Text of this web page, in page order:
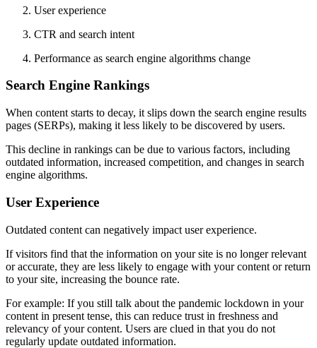
User experience
CTR and search intent
Performance as search engine algorithms change
Search Engine Rankings
When content starts to decay, it slips down the search engine results
pages (SERPs), making it less likely to be discovered by users.
This decline in rankings can be due to various factors, including
outdated information, increased competition, and changes in search
engine algorithms.
User Experience
Outdated content can negatively impact user experience.
If visitors find that the information on your site is no longer relevant
or accurate, they are less likely to engage with your content or return
to your site, increasing the bounce rate.
For example: If you still talk about the pandemic lockdown in your
content in present tense, this can reduce trust in freshness and
relevancy of your content. Users are clued in that you do not
regularly update outdated information.